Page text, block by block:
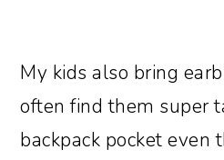
My kids also bring
often find them super
backpack pocket even